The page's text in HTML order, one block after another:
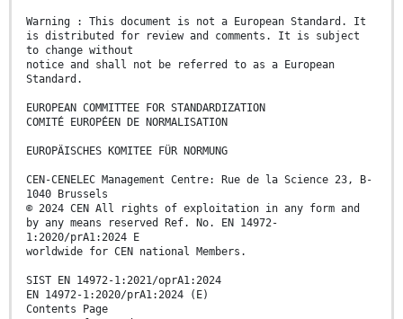
Warning : This document is not a European Standard. It
is distributed for review and comments. It is subject
to change without
notice and shall not be referred to as a European
Standard.
EUROPEAN COMMITTEE FOR STANDARDIZATION
COMITÉ EUROPÉEN DE NORMALISATION
EUROPÄISCHES KOMITEE FÜR NORMUNG
CEN-CENELEC Management Centre: Rue de la Science 23, B-
1040 Brussels
© 2024 CEN All rights of exploitation in any form and
by any means reserved Ref. No. EN 14972-
1:2020/prA1:2024 E
worldwide for CEN national Members.
SIST EN 14972-1:2021/oprA1:2024
EN 14972-1:2020/prA1:2024 (E)
Contents Page